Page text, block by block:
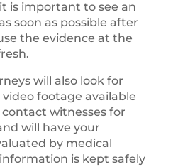
is important to see an
soon as possible after
the evidence at the
will also look for
footage available
witnesses for
will have your
by medical
is kept safely